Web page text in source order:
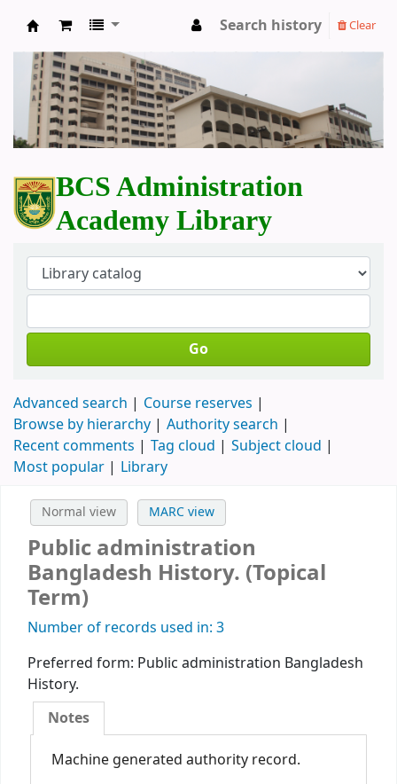
BCS Administration Academy Library
Search history Clear
BCS Administration
Academy Library
Go
Advanced search
Course reserves
Browse by hierarchy
Authority search
Recent comments
Tag cloud
Subject cloud
Most popular
Library
Normal view MARC view
Public administration
Bangladesh History. (Topical
Term)
Number of records used in: 3
Preferred form: Public administration Bangladesh
History.
Notes
Machine generated authority record.